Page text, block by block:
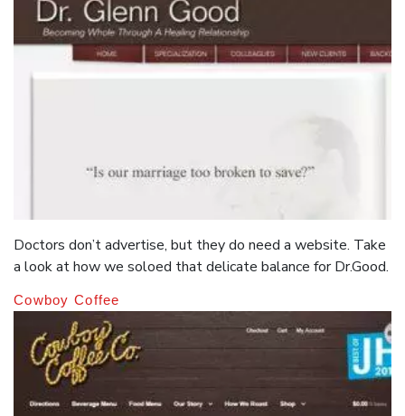
Doctors don’t advertise, but they do need a website. Take
a look at how we soloed that delicate balance for Dr.Good.
Cowboy Coffee